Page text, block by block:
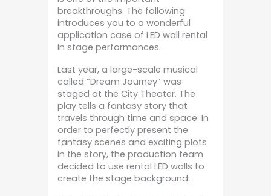
breakthroughs. The following
introduces you to a wonderful
application case of LED wall rental
in stage performances.
Last year, a large-scale musical
called “Dream Journey” was
staged at the City Theater. The
play tells a fantasy story that
travels through time and space. In
order to perfectly present the
fantasy scenes and exciting plots
in the story, the production team
decided to use rental LED walls to
create the stage background.